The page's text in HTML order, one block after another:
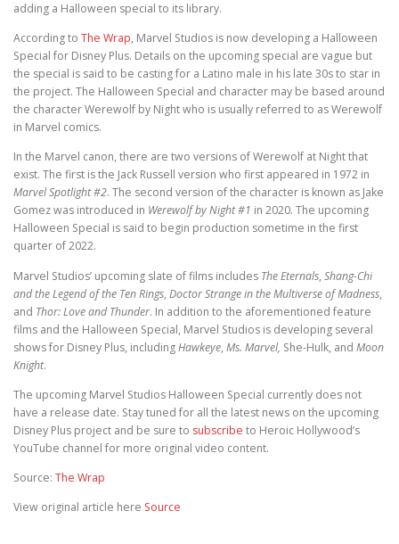
adding a Halloween special to its library.
According to The Wrap, Marvel Studios is now developing a Halloween
Special for Disney Plus. Details on the upcoming special are vague but
the special is said to be casting for a Latino male in his late 30s to star in
the project. The Halloween Special and character may be based around
the character Werewolf by Night who is usually referred to as Werewolf
in Marvel comics.
In the Marvel canon, there are two versions of Werewolf at Night that
exist. The first is the Jack Russell version who first appeared in 1972 in
Marvel Spotlight #2. The second version of the character is known as Jake
Gomez was introduced in Werewolf by Night #1 in 2020. The upcoming
Halloween Special is said to begin production sometime in the first
quarter of 2022.
Marvel Studios’ upcoming slate of films includes The Eternals, Shang-Chi
and the Legend of the Ten Rings, Doctor Strange in the Multiverse of Madness,
and Thor: Love and Thunder. In addition to the aforementioned feature
films and the Halloween Special, Marvel Studios is developing several
shows for Disney Plus, includingHawkeye, Ms. Marvel, She-Hulk, and Moon
Knight.
The upcoming Marvel Studios Halloween Special currently does not
have a release date. Stay tuned for all the latest news on the upcoming
Disney Plus project and be sure to subscribe to Heroic Hollywood’s
YouTube channel for more original video content.
Source: The Wrap
View original article here Source